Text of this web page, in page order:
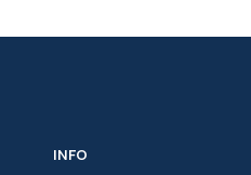
INFO